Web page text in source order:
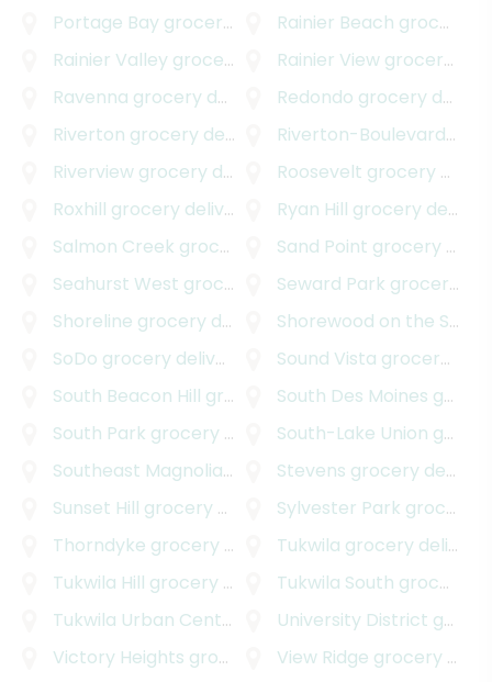
Portage Bay grocery delivery Rainier Beach grocery delivery
Rainier Valley grocery delivery Rainier View grocery delivery
Ravenna grocery delivery Redondo grocery delivery
Riverton grocery delivery Riverton-Boulevard Park
Riverview grocery delivery Roosevelt grocery delivery
Roxhill grocery delivery Ryan Hill grocery delivery
Salmon Creek grocery delivery Sand Point grocery delivery
Seahurst West grocery delivery Seward Park grocery delivery
Shoreline grocery delivery
Shorewood on the Sound
SoDo grocery delivery Sound Vista grocery delivery
South Beacon Hill grocery delivery South Des Moines grocery delivery
South Park grocery delivery South-Lake Union grocery delivery
Southeast Magnoliagrocery delivery
Stevens grocery delivery
Sunset Hill grocery delivery Sylvester Park grocery delivery
Thorndyke grocery delivery Tukwila grocery delivery
Tukwila Hill grocery delivery Tukwila South grocery delivery
Tukwila Urban Center
grocery delivery
University District grocery delivery
Victory Heights grocery delivery View Ridge grocery delivery